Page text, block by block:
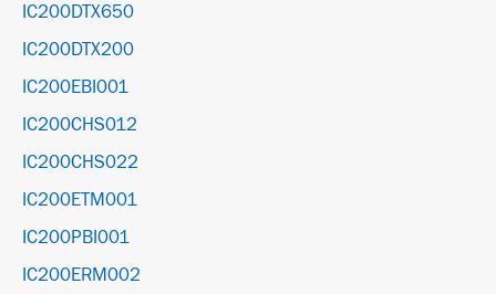
IC200DTX650
IC200DTX200
IC200EBI001
IC200CHS012
IC200CHS022
IC200ETM001
IC200PBI001
IC200ERM002